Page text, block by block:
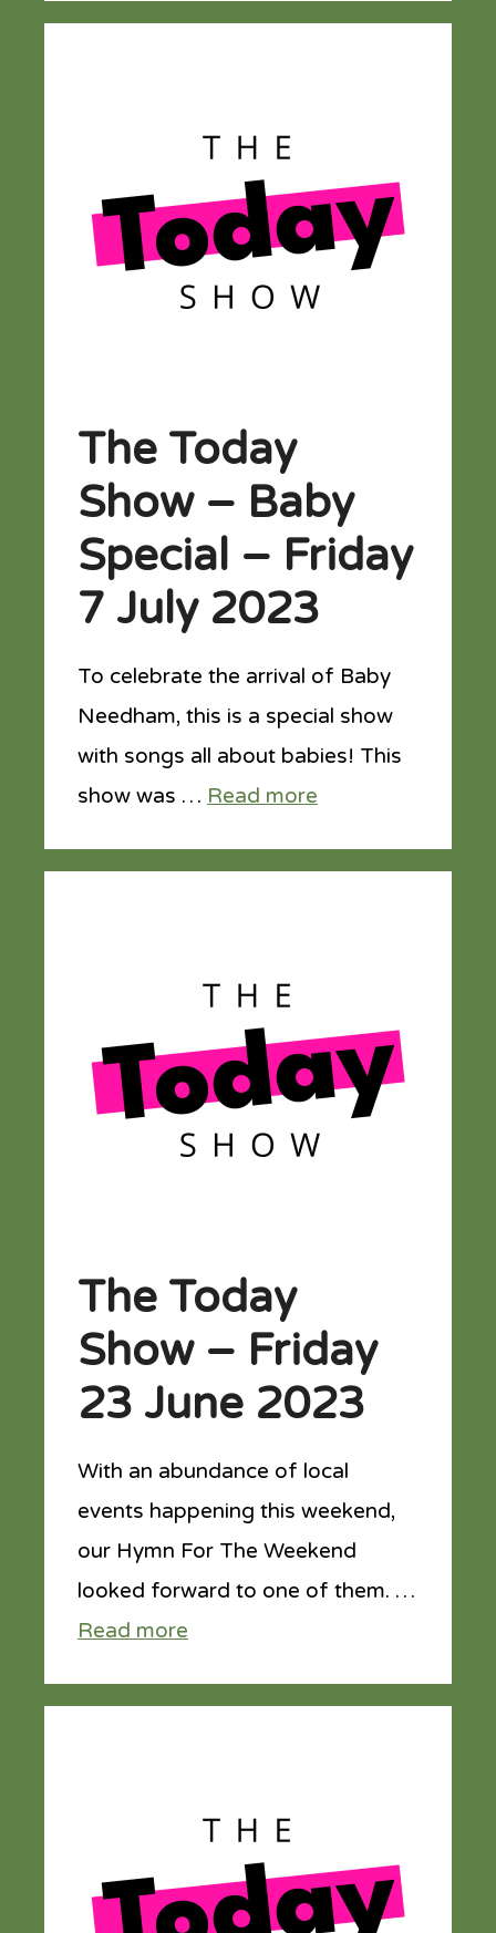
The Today
Show – Baby
Special – Friday
7 July 2023
To celebrate the arrival of Baby
Needham, this is a special show
with songs all about babies! This
show was … Read more
The Today
Show – Friday
23 June 2023
With an abundance of local
events happening this weekend,
our Hymn For The Weekend
looked forward to one of them. …
Read more